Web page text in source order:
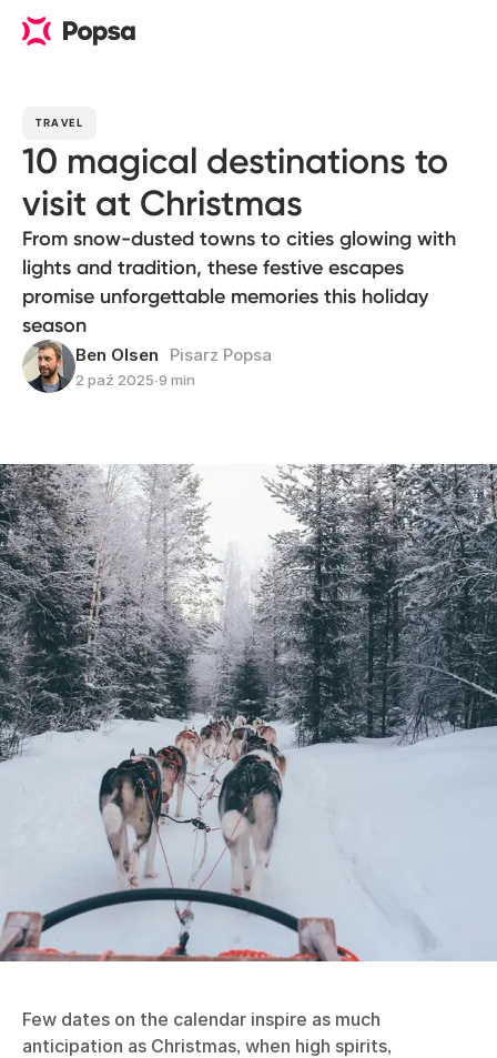
TRAVEL
10 magical destinations to
visit at Christmas
From snow-dusted towns to cities glowing with
lights and tradition, these festive escapes
promise unforgettable memories this holiday
season
Ben Olsen Pisarz Popsa
2 paź 2025∙9 min
Few dates on the calendar inspire as much
anticipation as Christmas, when high spirits,